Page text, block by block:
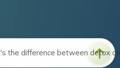
the difference between detox